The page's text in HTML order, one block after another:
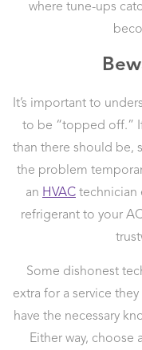
where tune-ups
It’s important to
to be “topped off.”
than there should be,
the problem
an HVAC technician
refrigerant to your
Some dishonest
extra for a service
have the necessary
Either way, choose